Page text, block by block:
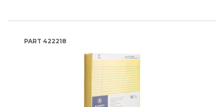
PART 422218